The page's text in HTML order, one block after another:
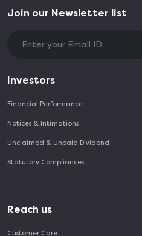
Join our Newsletter list
Investors
Financial Performance
Notices & Intimations
Unclaimed & Unpaid Dividend
Statutory Compliances
Reach us
Customer Care